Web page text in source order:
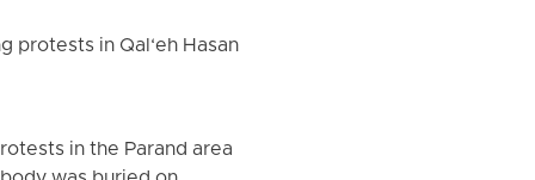
protests in Qal‘eh Hasan
in the Parand area